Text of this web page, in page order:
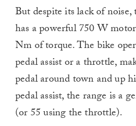
But despite its lack of
has a powerful 750 W
Nm of torque. The bike
pedal assist or a throttle,
pedal around town and up
pedal assist, the range is a
(or 55 using the throttle).